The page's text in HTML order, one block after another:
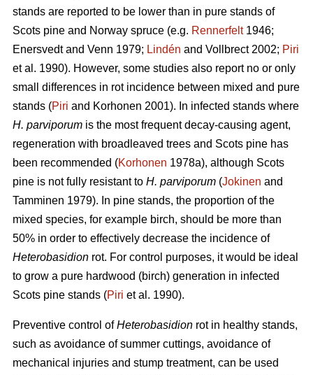
stands are reported to be lower than in pure stands of
Scots pine and Norway spruce (e.g. Rennerfelt1946;
Enersvedt and Venn 1979; Lindén and Vollbrect 2002; Piri
et al. 1990). However, some studies also report no or only
small differences in rot incidence between mixed and pure
stands (Piri and Korhonen 2001). In infected stands where
H. parviporum is the most frequent decay-causing agent,
regeneration with broadleaved trees and Scots pine has
been recommended (Korhonen 1978a), although Scots
pine is not fully resistant to H. parviporum (Jokinen and
Tamminen 1979). In pine stands, the proportion of the
mixed species, for example birch, should be more than
50% in order to effectively decrease the incidence of
Heterobasidion rot. For control purposes, it would be ideal
to grow a pure hardwood (birch) generation in infected
Scots pine stands (Piri et al. 1990).
Preventive control ofHeterobasidion rot in healthy stands,
such as avoidance of summer cuttings, avoidance of
mechanical injuries and stump treatment, can be used